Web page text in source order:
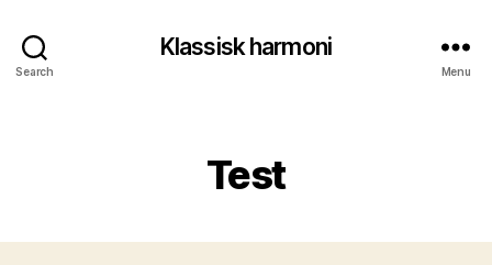
Search
Klassisk harmoni
Menu
Test